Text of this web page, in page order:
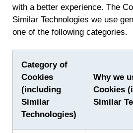
with a better experience. The
Similar Technologies we use
one of the following categories.
Category of
Cookies
(including
Similar
Technologies)
Why we
Cookies
Similar